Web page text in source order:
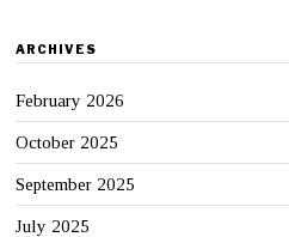
ARCHIVES
February 2026
October 2025
September 2025
July 2025